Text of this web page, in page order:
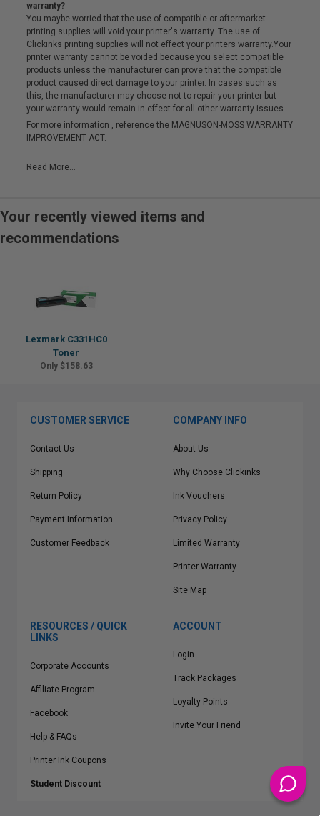
warranty?
You maybe worried that the use of compatible or aftermarket
printing supplies will void your printer's warranty. The use of
Clickinks printing supplies will not effect your printers warranty.Your
printer warranty cannot be voided because you select compatible
products unless the manufacturer can prove that the compatible
product caused direct damage to your printer. In cases such as
this, the manufacturer may choose not to repair your printer but
your warranty would remain in effect for all other warranty issues.
For more information , reference the MAGNUSON-MOSS WARRANTY
IMPROVEMENT ACT.
Read More...
Your recently viewed items and
recommendations
Lexmark C331HC0
Toner
Only $158.63
CUSTOMER SERVICE
Contact Us
Shipping
Return Policy
Payment Information
Customer Feedback
COMPANY INFO
About Us
Why Choose Clickinks
Ink Vouchers
Privacy Policy
Limited Warranty
Printer Warranty
Site Map
RESOURCES / QUICK
LINKS
Corporate Accounts
Affiliate Program
Facebook
Help & FAQs
Printer Ink Coupons
Student Discount
ACCOUNT
Login
Track Packages
Loyalty Points
Invite Your Friend